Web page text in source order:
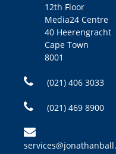
12th Floor
Media24 Centre
40 Heerengracht
Cape Town
8001
(021) 406 3033
(021) 469 8900